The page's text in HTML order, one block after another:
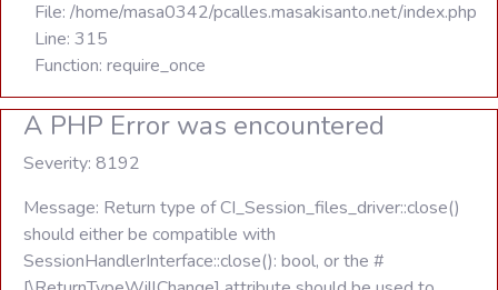
File: /home/masa0342/pcalles.masakisanto.net/index.php
Line: 315
Function: require_once
A PHP Error was encountered
Severity: 8192
Message: Return type of CI_Session_files_driver::close()
should either be compatible with
SessionHandlerInterface::close(): bool, or the #